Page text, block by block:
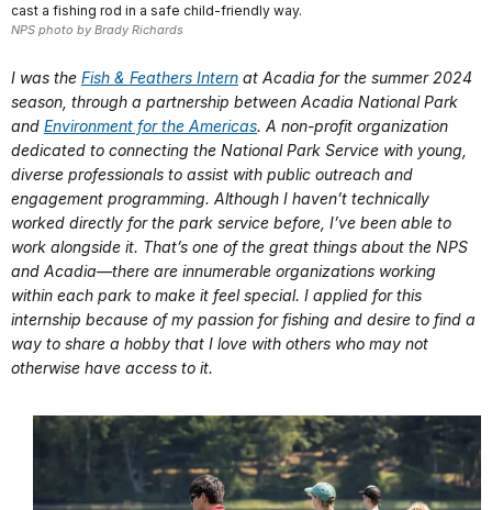
cast a fishing rod in a safe child-friendly way.
NPS photo by Brady Richards
I was the Fish & Feathers Intern at Acadia for the summer 2024
season, through a partnership between Acadia National Park
and Environment for the Americas. A non-profit organization
dedicated to connecting the National Park Service with young,
diverse professionals to assist with public outreach and
engagement programming. Although I haven’t technically
worked directly for the park service before, I’ve been able to
work alongside it. That’s one of the great things about the NPS
and Acadia—there are innumerable organizations working
within each park to make it feel special. I applied for this
internship because of my passion for fishing and desire to find a
way to share a hobby that I love with others who may not
otherwise have access to it.